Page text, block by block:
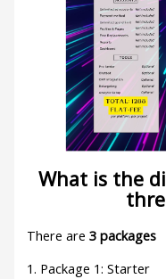
What is the
There are3 packages
1. Package 1: Starter